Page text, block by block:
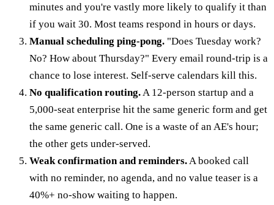
minutes and you're vastly more likely to qualify it than
if you wait 30. Most teams respond in hours or days.
Manual scheduling ping-pong. "Does Tuesday work?
No? How about Thursday?" Every email round-trip is a
chance to lose interest. Self-serve calendars kill this.
No qualification routing. A 12-person startup and a
5,000-seat enterprise hit the same generic form and get
the same generic call. One is a waste of an AE's hour;
the other gets under-served.
Weak confirmation and reminders. A booked call
with no reminder, no agenda, and no value teaser is a
40%+ no-show waiting to happen.